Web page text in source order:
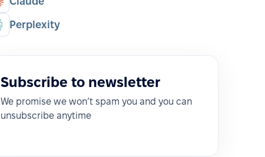
Perplexity
Subscribe to newsletter
We promise we won’t spam you and you can
unsubscribe anytime